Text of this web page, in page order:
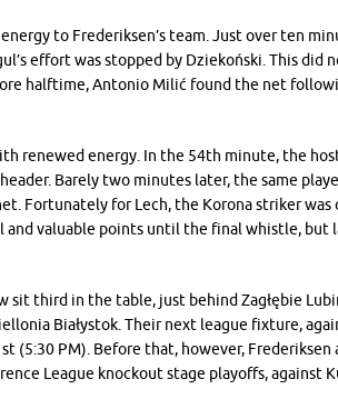
to Frederiksen’s team. Just over ten
effort was stopped by Dziekoński. This did
halftime, Antonio Milić found the net
renewed energy. In the 54th minute, the
Barely two minutes later, the same
Fortunately for Lech, the Korona striker was
and valuable points until the final whistle, but
sit third in the table, just behind Zagłębie
Białystok. Their next league fixture,
(5:30 PM). Before that, however, Frederiksen
League knockout stage playoffs, against